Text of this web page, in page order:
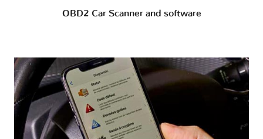
OBD2 Car Scanner and software